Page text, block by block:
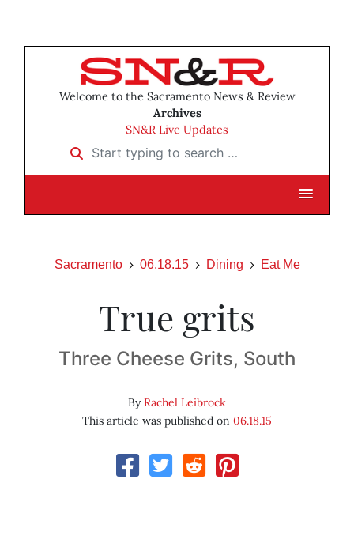
Welcome to the Sacramento News & Review
Archives
SN&R Live Updates
Start typing to search …
Sacramento 06.18.15 Dining Eat Me
True grits
Three Cheese Grits, South
ByRachel Leibrock
This article was published on 06.18.15